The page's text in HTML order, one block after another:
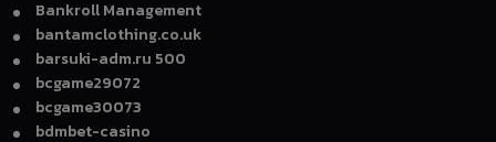
Bankroll Management
bantamclothing.co.uk
barsuki-adm.ru 500
bcgame29072
bcgame30073
bdmbet-casino